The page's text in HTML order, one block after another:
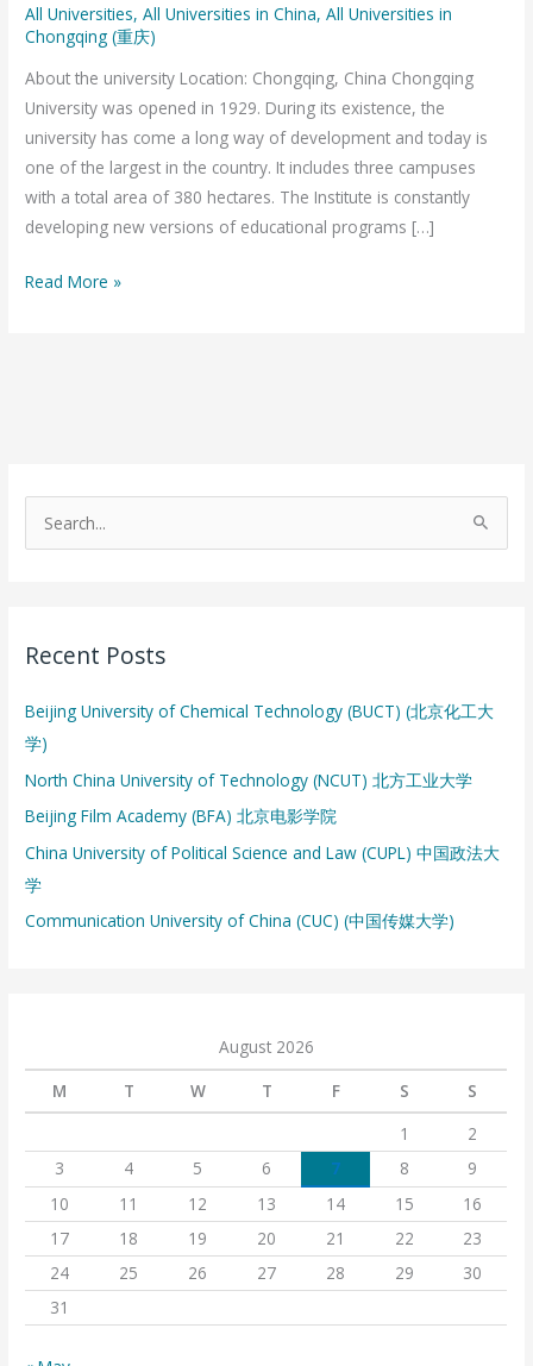
All Universities,All Universities in China,All Universities in
Chongqing (重庆)
About the university Location: Chongqing, China Chongqing
University was opened in 1929. During its existence, the
university has come a long way of development and today is
one of the largest in the country. It includes three campuses
with a total area of ​​380 hectares. The Institute is constantly
developing new versions of educational programs […]
Read More »
c
f
o
r
:
Recent Posts
Beijing University of Chemical Technology (BUCT) (北京化工大
学)
North China University of Technology (NCUT) 北方工业大学
Beijing Film Academy (BFA) 北京电影学院
China University of Political Science and Law (CUPL) 中国政法大
学
Communication University of China (CUC) (中国传媒大学)
August 2026
M
T W T F S
S
1
2
3
4 5 6 7 8
9
10
11 12 13 14 15
16
17
18 19 20 21 22
23
24
25 26 27 28 29
30
31